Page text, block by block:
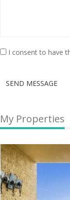
I consent to have
SEND MESSAGE
My Properties